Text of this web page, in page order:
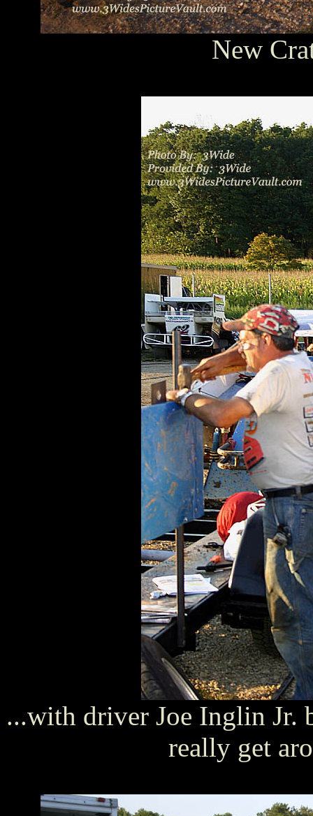
New
...with driver Joe Inglin Jr.
really get